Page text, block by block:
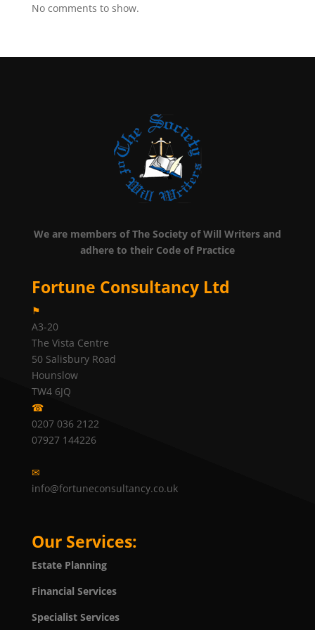
No comments to show.
We are members of The Society of Will Writers and
adhere to their Code of Practice
Fortune Consultancy Ltd
⚑
A3-20
The Vista Centre
50 Salisbury Road
Hounslow
TW4 6JQ
☎
0207 036 2122
07927 144226
✉
info@fortuneconsultancy.co.uk
Our Services:
Estate Planning
Financial Services
Specialist Services